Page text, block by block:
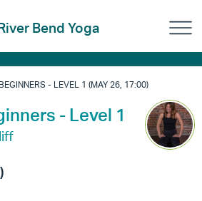
Bend Yoga
- LEVEL 1 (MAY 26, 17:00)
- Level 1